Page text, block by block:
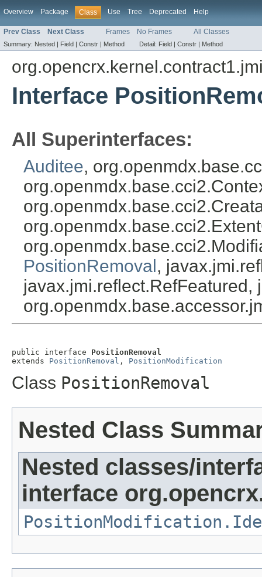
Overview Package Class Use Tree Deprecated Help
Prev Class Next Class Frames No Frames All Classes
Summary: Nested | Field | Constr | Method Detail: Field | Constr | Method
Interface
All Superinterfaces:
Auditee,
PositionRemoval ,
javax.jmi.reflect.RefFeatured,
public interface PositionRemoval
extends PositionRemoval , PositionModification
Class PositionRemoval
Nested Class
Nested classes/
interface